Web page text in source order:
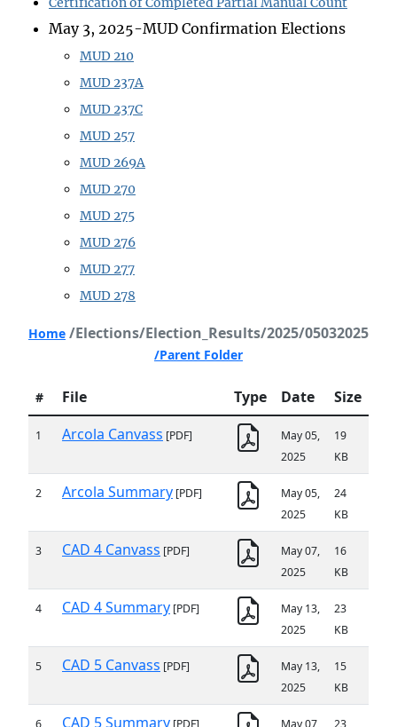
May 3, 2025-MUD Confirmation Elections
MUD 210
MUD 237A
MUD 237C
MUD 257
MUD 269A
MUD 270
MUD 275
MUD 276
MUD 277
MUD 278